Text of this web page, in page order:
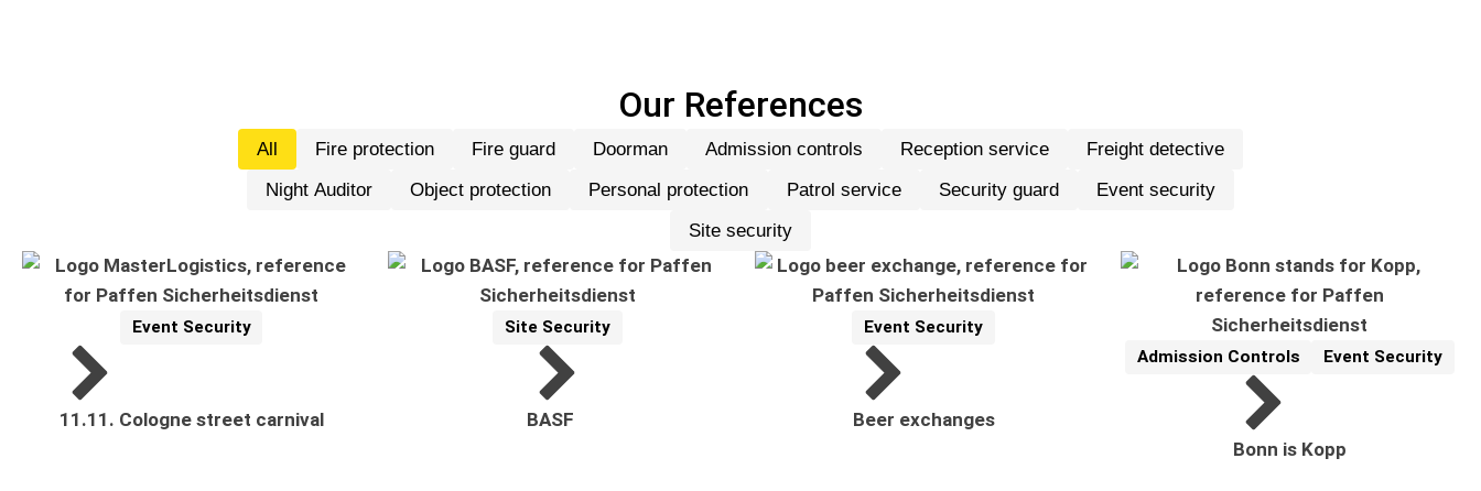
Our References
All Fire protection Fire guard Doorman Admission controls Reception service
Freight detective
Night Auditor
Object protection Personal protection Patrol service Security guard
Event security
Site security
31 Referenzen werden angezeigt.
Reference
Related Topics:
Event Security
11.11. Cologne street carnival
Reference
Related Topics:
Site Security
BASF
Reference
Related Topics:
Event Security
Beer exchanges
Reference
Related Topics:
Admission Controls Event Security
Bonn is Kopp